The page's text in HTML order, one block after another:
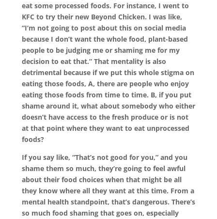
eat some processed foods. For instance, I went to
KFC to try their new Beyond Chicken. I was like,
“I’m not going to post about this on social media
because I don’t want the whole food, plant-based
people to be judging me or shaming me for my
decision to eat that.” That mentality is also
detrimental because if we put this whole stigma on
eating those foods, A, there are people who enjoy
eating those foods from time to time. B, if you put
shame around it, what about somebody who either
doesn’t have access to the fresh produce or is not
at that point where they want to eat unprocessed
foods?
If you say like, “That’s not good for you,” and you
shame them so much, they’re going to feel awful
about their food choices when that might be all
they know where all they want at this time. From a
mental health standpoint, that’s dangerous. There’s
so much food shaming that goes on, especially